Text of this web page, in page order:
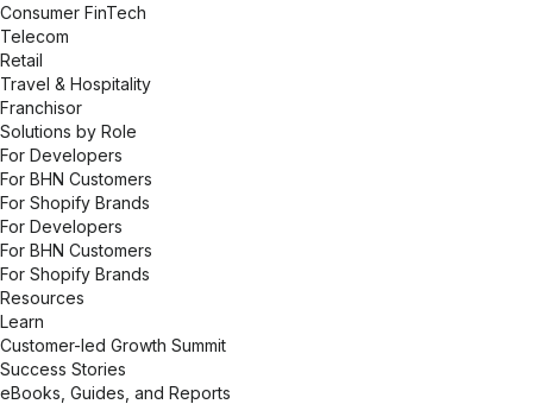
Consumer FinTech
Telecom
Retail
Travel & Hospitality
Franchisor
Solutions by Role
For Developers
For BHN Customers
For Shopify Brands
For Developers
For BHN Customers
For Shopify Brands
Resources
Learn
Customer-led Growth Summit
Success Stories
eBooks, Guides, and Reports